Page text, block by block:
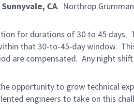
Sunnyvale, CA. Northrop
for durations of 30 to 45 days.
that 30-to-45-day window.
are compensated. Any night
opportunity to grow technical
engineers to take on this